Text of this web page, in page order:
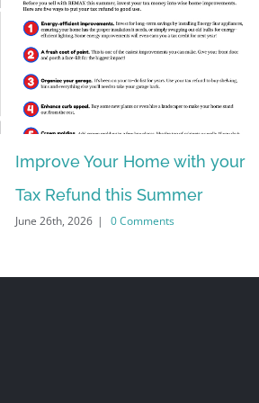
Improve Your Home with your
Tax Refund this Summer
June 26th, 2026 | 0 Comments